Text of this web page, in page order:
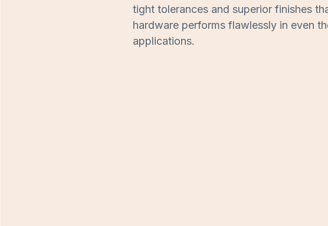
tight tolerances and superior finishes
hardware performs flawlessly in even
applications.